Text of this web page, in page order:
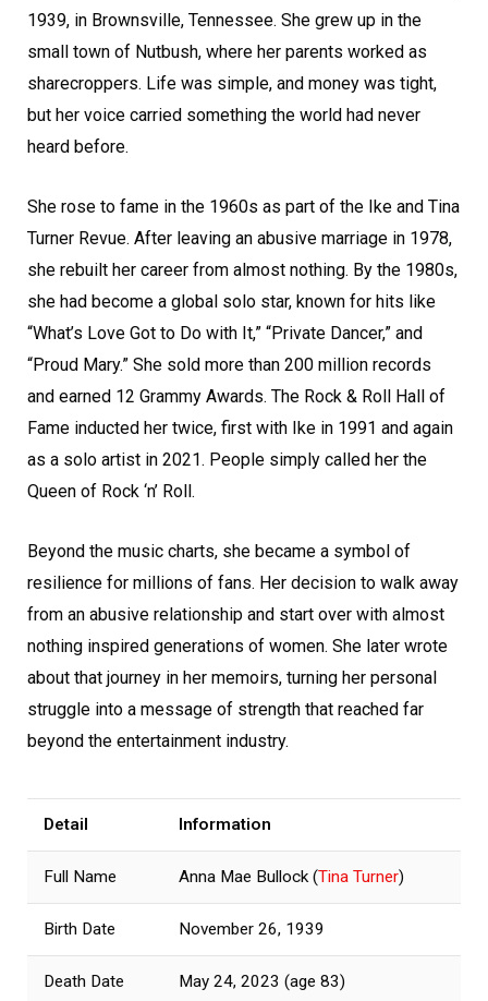
1939, in Brownsville, Tennessee. She grew up in the
small town of Nutbush, where her parents worked as
sharecroppers. Life was simple, and money was tight,
but her voice carried something the world had never
heard before.
She rose to fame in the 1960s as part of the Ike and Tina
Turner Revue. After leaving an abusive marriage in 1978,
she rebuilt her career from almost nothing. By the 1980s,
she had become a global solo star, known for hits like
“What’s Love Got to Do with It,” “Private Dancer,” and
“Proud Mary.” She sold more than 200 million records
and earned 12 Grammy Awards. The Rock & Roll Hall of
Fame inducted her twice, first with Ike in 1991 and again
as a solo artist in 2021. People simply called her the
Queen of Rock ‘n’ Roll.
Beyond the music charts, she became a symbol of
resilience for millions of fans. Her decision to walk away
from an abusive relationship and start over with almost
nothing inspired generations of women. She later wrote
about that journey in her memoirs, turning her personal
struggle into a message of strength that reached far
beyond the entertainment industry.
Detail Information
Full Name Anna Mae Bullock (Tina Turner)
Birth Date November 26, 1939
Death Date May 24, 2023 (age 83)